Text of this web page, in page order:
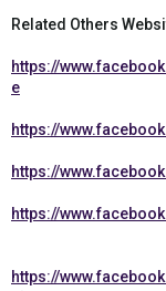
Related Others
https://
e
https://
https://
https://
https://